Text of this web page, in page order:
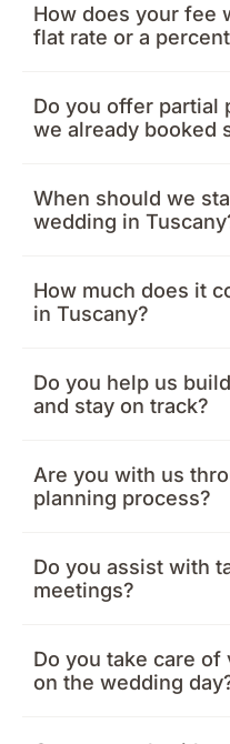
How does your fee
flat rate or a
Do you offer partial
we already booked
When should we
wedding in
How much does it
in Tuscany?
Do you help us
and stay on track?
Are you with us
planning process?
Do you assist with
meetings?
Do you take care of
on the wedding